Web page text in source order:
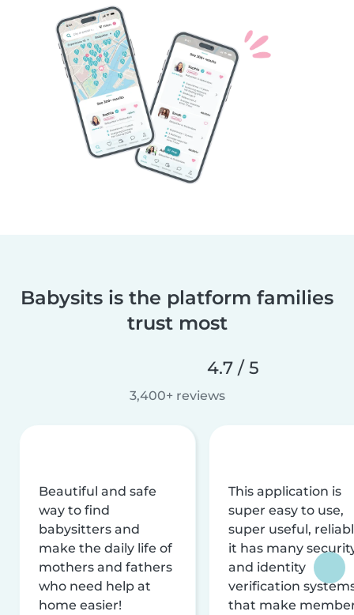
Babysits is the platform families
trust most
4.7 / 5
3,400+ reviews
Beautiful and safe
way to find
babysitters and
make the daily life of
mothers and fathers
who need help at
home easier!
This application is
super easy to use,
super useful,
it has many
and identity
verification
that make